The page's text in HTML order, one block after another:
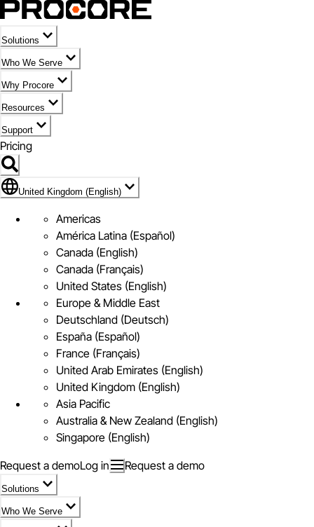
Solutions
Who We Serve
Why Procore
Resources
Support
Pricing
Flag Icon of United Kingdom (English)
United Kingdom (English)
Americas
América Latina (Español)
Canada (English)
Canada (Français)
United States (English)
Europe & Middle East
Deutschland (Deutsch)
España (Español)
France (Français)
United Arab Emirates (English)
United Kingdom (English)
Asia Pacific
Australia & New Zealand (English)
Singapore (English)
Request a demoLog in Request a demo
Solutions
Who We Serve